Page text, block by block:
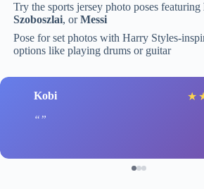
Try the sports jersey photo poses featuring
Szoboszlai, orMessi
Pose for set photos with Harry Styles-
options like playing drums or guitar
Kobi ★